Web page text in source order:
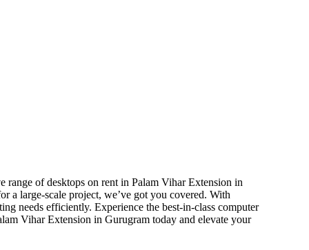
of desktops on rent in Palam Vihar Extension in
a large-scale project, we’ve got you covered. With
needs efficiently. Experience the best-in-class computer
Vihar Extension in Gurugram today and elevate your